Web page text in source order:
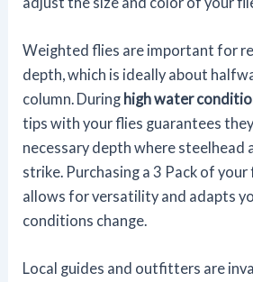
Weighted flies are important for
depth, which is ideally about
column. During high water
tips with your flies guarantees
necessary depth where steelhead
strike. Purchasing a 3 Pack of
allows for versatility and adapts
conditions change.
Local guides and outfitters are